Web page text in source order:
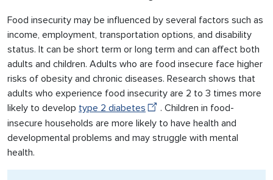
Food insecurity may be influenced by several factors such as
income, employment, transportation options, and disability
status. It can be short term or long term and can affect both
adults and children. Adults who are food insecure face higher
risks of obesity and chronic diseases. Research shows that
adults who experience food insecurity are 2 to 3 times more
likely to develop type 2 diabetes
. Children in food-
insecure households are more likely to have health and
developmental problems and may struggle with mental
health.